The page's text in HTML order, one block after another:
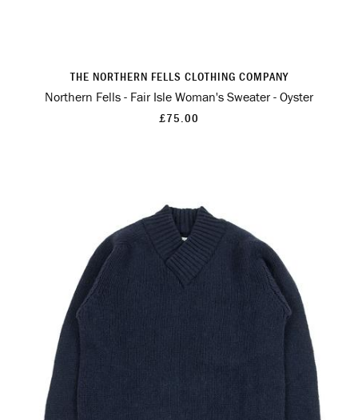
THE NORTHERN FELLS CLOTHING COMPANY
Northern Fells - Fair Isle Woman's Sweater - Oyster
£75.00